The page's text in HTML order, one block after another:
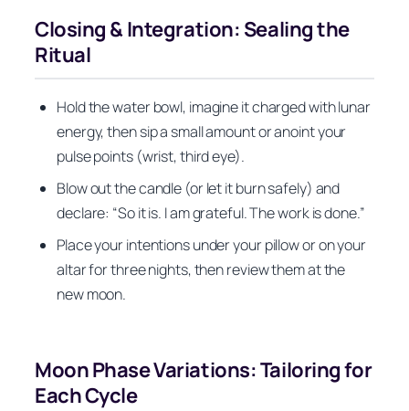
Closing & Integration: Sealing the
Ritual
Hold the water bowl, imagine it charged with lunar
energy, then sip a small amount or anoint your
pulse points (wrist, third eye).
Blow out the candle (or let it burn safely) and
declare: “So it is. I am grateful. The work is done.”
Place your intentions under your pillow or on your
altar for three nights, then review them at the
new moon.
Moon Phase Variations: Tailoring for
Each Cycle